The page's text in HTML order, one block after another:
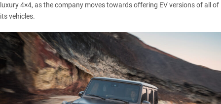
luxury 4×4, as the company moves towards offering EV versions of all of
its vehicles.